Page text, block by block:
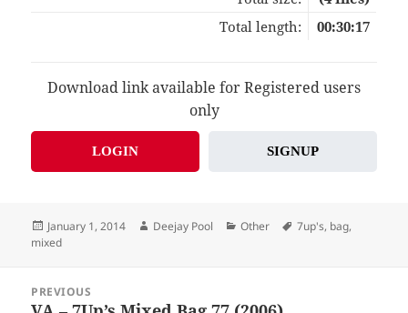
Total length:
00:30:17
Download link available for Registered users
only
LOGIN SIGNUP
Posted
on
January 1, 2014 Author
Deejay Pool Categories
Other Tags
7up's, bag,
mixed
navigation
PREVIOUS